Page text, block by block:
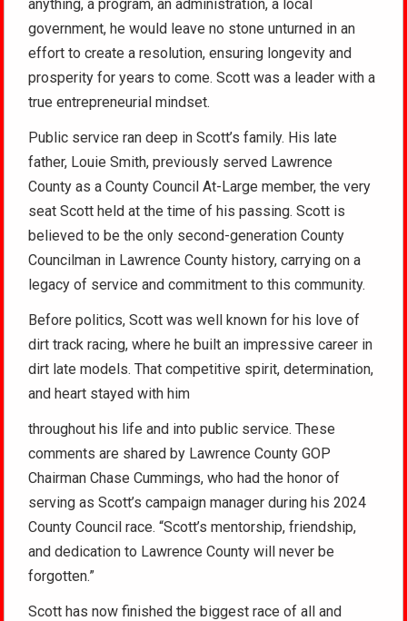
anything, a program, an administration, a local
government, he would leave no stone unturned in an
effort to create a resolution, ensuring longevity and
prosperity for years to come. Scott was a leader with a
true entrepreneurial mindset.
Public service ran deep in Scott’s family. His late
father, Louie Smith, previously served Lawrence
County as a County Council At-Large member, the very
seat Scott held at the time of his passing. Scott is
believed to be the only second-generation County
Councilman in Lawrence County history, carrying on a
legacy of service and commitment to this community.
Before politics, Scott was well known for his love of
dirt track racing, where he built an impressive career in
dirt late models. That competitive spirit, determination,
and heart stayed with him
throughout his life and into public service. These
comments are shared by Lawrence County GOP
Chairman Chase Cummings, who had the honor of
serving as Scott’s campaign manager during his 2024
County Council race. “Scott’s mentorship, friendship,
and dedication to Lawrence County will never be
forgotten.”
Scott has now finished the biggest race of all and